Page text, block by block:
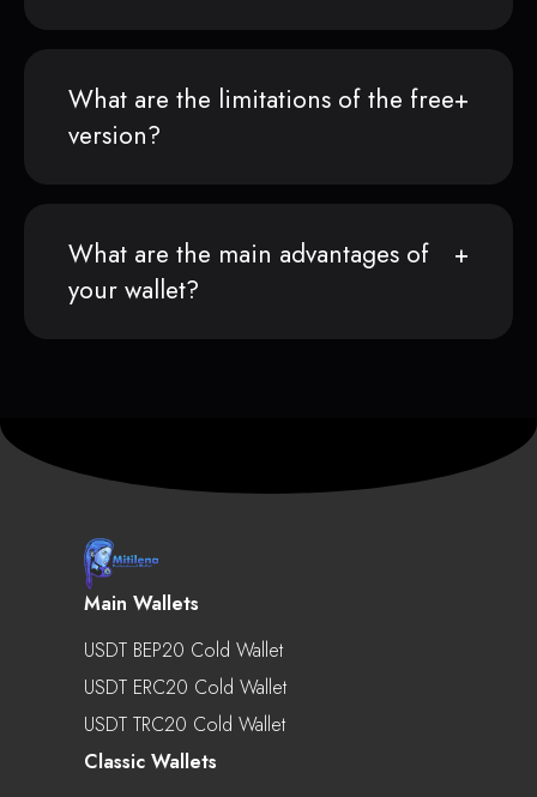
What are the limitations of the free
version?
What are the main advantages of
your wallet?
Main Wallets
USDT BEP20 Cold Wallet
USDT ERC20 Cold Wallet
USDT TRC20 Cold Wallet
Classic Wallets